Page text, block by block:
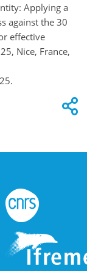
Applying a
against the 30
effective
Nice, France,